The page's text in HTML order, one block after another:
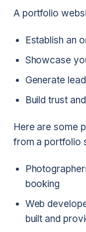
A portfolio
Establish an
Showcase
Generate
Build trust
Here are some
from a portfolio
booking
Web
built and